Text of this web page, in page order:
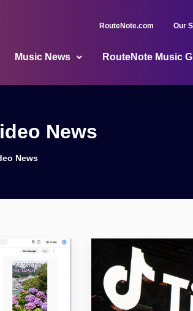
RouteNote.com Our
Music News RouteNote Music
News
News